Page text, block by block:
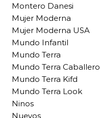
Montero Danesi
Mujer Moderna
Mujer Moderna USA
Mundo Infantil
Mundo Terra
Mundo Terra Caballero
Mundo Terra Kifd
Mundo Terra Look
Ninos
Nuevos